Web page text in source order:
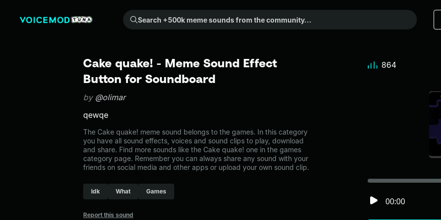
Search +500k meme sounds from the community...
Cake quake! - Meme Sound Effect
Button for Soundboard
by @olimar
qewqe
The Cake quake! meme sound belongs to the games. In this category
you have all sound effects, voices and sound clips to play, download
and share. Find more sounds like the Cake quake! one in the games
category page. Remember you can always share any sound with your
friends on social media and other apps or upload your own sound clip.
Idk What Games
Report this sound
00:00
864